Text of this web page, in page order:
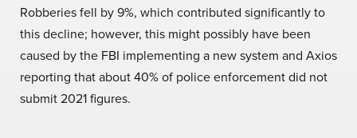
Robberies fell by 9%, which contributed significantly to
this decline; however, this might possibly have been
caused by the FBI implementing a new system and Axios
reporting that about 40% of police enforcement did not
submit 2021 figures.